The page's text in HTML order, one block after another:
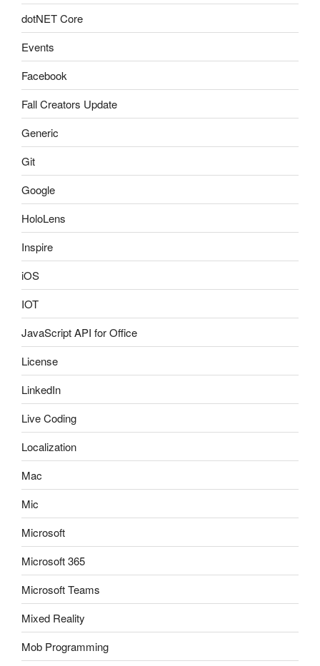
dotNET Core
Events
Facebook
Fall Creators Update
Generic
Git
Google
HoloLens
Inspire
iOS
IOT
JavaScript API for Office
License
LinkedIn
Live Coding
Localization
Mac
Mic
Microsoft
Microsoft 365
Microsoft Teams
Mixed Reality
Mob Programming